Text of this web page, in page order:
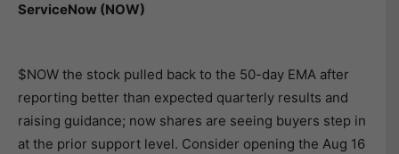
ServiceNow (NOW)
$NOW the stock pulled back to the 50-day EMA after
reporting better than expected quarterly results and
raising guidance; now shares are seeing buyers step in
at the prior support level. Consider opening the Aug 16